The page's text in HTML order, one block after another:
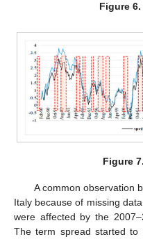
Figure 6.
Figure 7.
A common observation
Italy because of missing
were affected by the
The term spread started